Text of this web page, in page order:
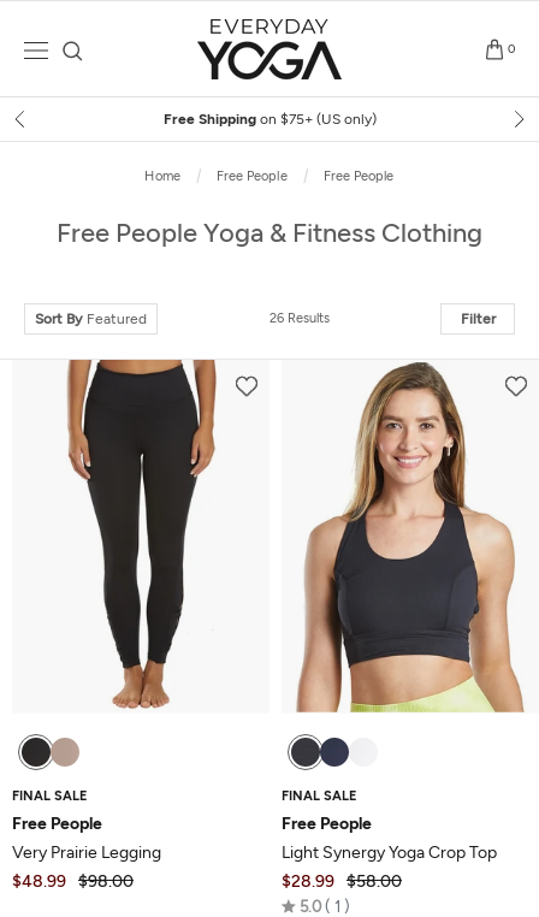
0
Free Shipping on $75+ (US only)
Home Free People Free People
Free People Yoga & Fitness Clothing
Sort By Featured 26 Results Filter
FINAL SALE
Free People
Very Prairie Legging
$48.99 $98.00
FINAL SALE
Free People
Light Synergy Yoga Crop Top
$28.99 $58.00
5.0 Rated
1